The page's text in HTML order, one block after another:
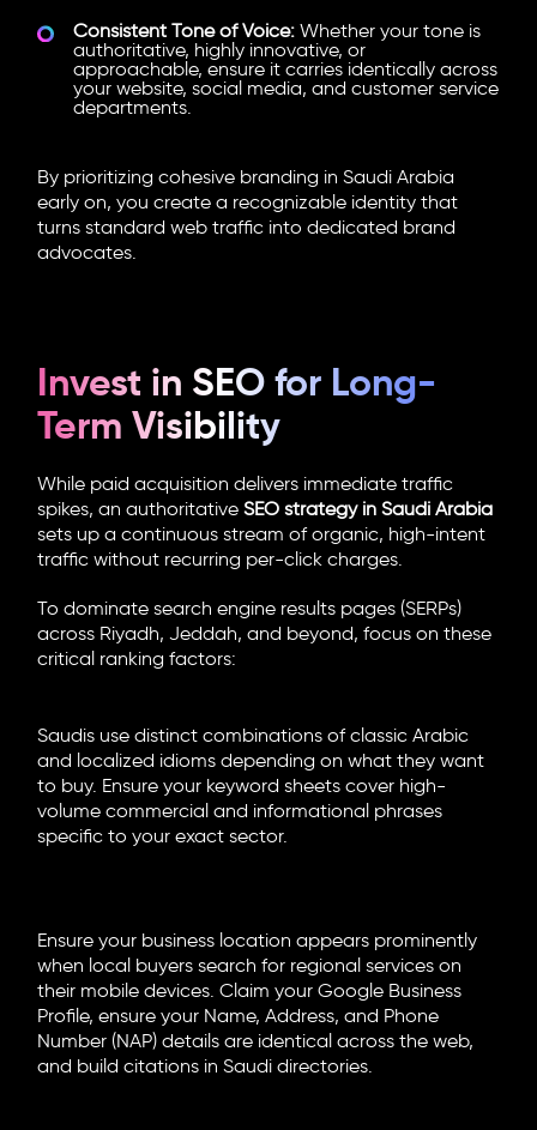
Consistent Tone of Voice: Whether your tone is
authoritative, highly innovative, or
approachable, ensure it carries identically across
your website, social media, and customer service
departments.
By prioritizing cohesive branding in Saudi Arabia
early on, you create a recognizable identity that
turns standard web traffic into dedicated brand
advocates.
Invest in SEO for Long-
Term Visibility
While paid acquisition delivers immediate traffic
spikes, an authoritativeSEO strategy in Saudi Arabia
sets up a continuous stream of organic, high-intent
traffic without recurring per-click charges.
To dominate search engine results pages (SERPs)
across Riyadh, Jeddah, and beyond, focus on these
critical ranking factors:
Saudis use distinct combinations of classic Arabic
and localized idioms depending on what they want
to buy. Ensure your keyword sheets cover high-
volume commercial and informational phrases
specific to your exact sector.
Ensure your business location appears prominently
when local buyers search for regional services on
their mobile devices. Claim your Google Business
Profile, ensure your Name, Address, and Phone
Number (NAP) details are identical across the web,
and build citations in Saudi directories.